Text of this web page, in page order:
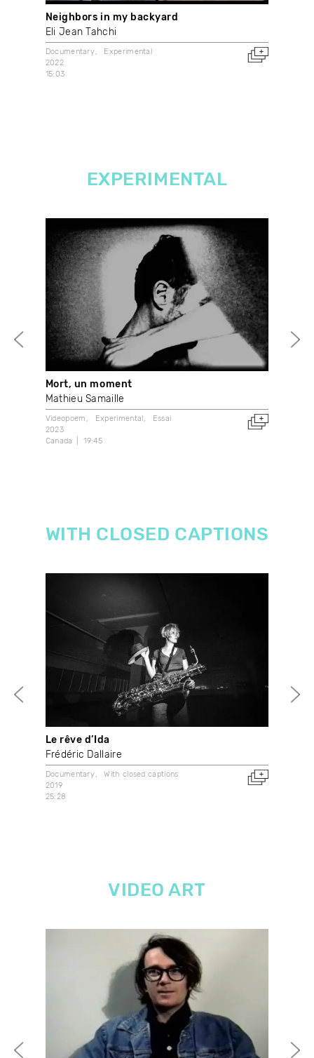
Neighbors in my backyard
Eli Jean Tahchi
Documentary
Experimental
2022
15:03
EXPERIMENTAL
Mort, un moment
Mathieu Samaille
Videopoem Experimental
Essai
2023
Canada
19:45
WITH CLOSED CAPTIONS
Le rêve d’Ida
Frédéric Dallaire
Documentary
With closed captions
2019
25:28
VIDEO ART